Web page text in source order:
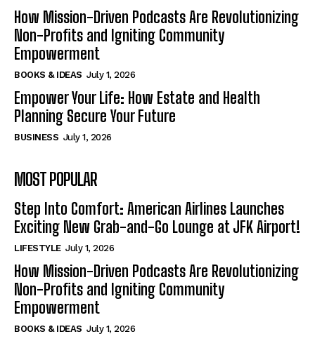
How Mission-Driven Podcasts Are Revolutionizing
Non-Profits and Igniting Community
Empowerment
BOOKS & IDEAS July 1, 2026
Empower Your Life: How Estate and Health
Planning Secure Your Future
BUSINESS July 1, 2026
MOST POPULAR
Step Into Comfort: American Airlines Launches
Exciting New Grab-and-Go Lounge at JFK Airport!
LIFESTYLE July 1, 2026
How Mission-Driven Podcasts Are Revolutionizing
Non-Profits and Igniting Community
Empowerment
BOOKS & IDEAS July 1, 2026